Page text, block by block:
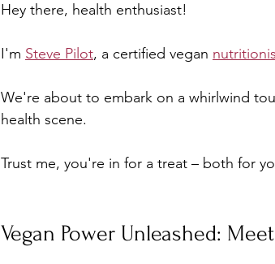
Hey there, health enthusiast!
I'm Steve Pilot, a certified vegan
We're about to embark on a whirlwind
health scene.
Trust me, you're in for a treat – both for
Vegan Power Unleashed: